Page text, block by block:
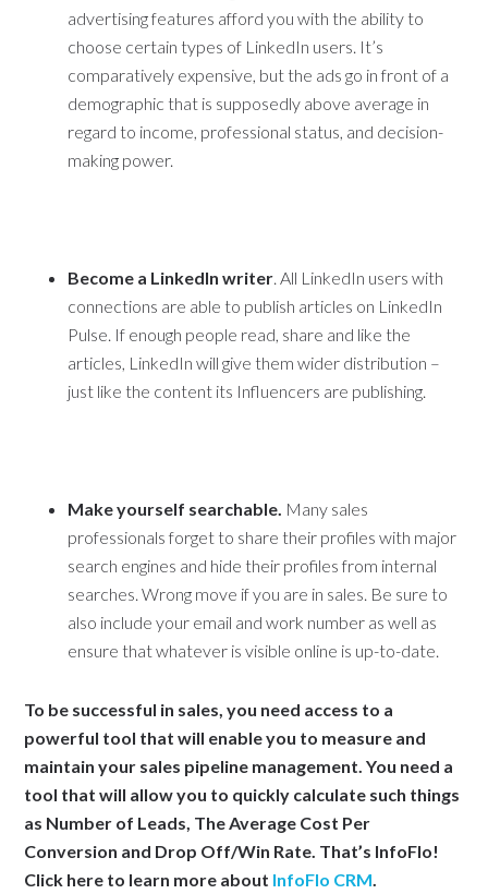
advertising features afford you with the ability to
choose certain types of LinkedIn users. It’s
comparatively expensive, but the ads go in front of a
demographic that is supposedly above average in
regard to income, professional status, and decision-
making power.
Become a LinkedIn writer. All LinkedIn users with
connections are able to publish articles on LinkedIn
Pulse. If enough people read, share and like the
articles, LinkedIn will give them wider distribution –
just like the content its Influencers are publishing.
Make yourself searchable. Many sales
professionals forget to share their profiles with major
search engines and hide their profiles from internal
searches. Wrong move if you are in sales. Be sure to
also include your email and work number as well as
ensure that whatever is visible online is up-to-date.
To be successful in sales, you need access to a
powerful tool that will enable you to measure and
maintain your sales pipeline management. You need a
tool that will allow you to quickly calculate such things
as Number of Leads, The Average Cost Per
Conversion and Drop Off/Win Rate. That’s InfoFlo!
Click here to learn more about InfoFlo CRM.